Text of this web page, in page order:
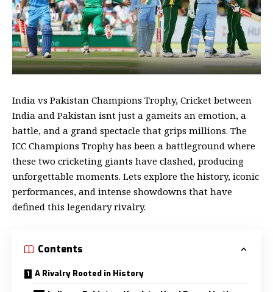
India vs Pakistan Champions Trophy, Cricket between
India and Pakistan isnt just a gameits an emotion, a
battle, and a grand spectacle that grips millions. The
ICC Champions Trophy has been a battleground where
these two cricketing giants have clashed, producing
unforgettable moments. Lets explore the history, iconic
performances, and intense showdowns that have
defined this legendary rivalry.
Contents
A Rivalry Rooted in History